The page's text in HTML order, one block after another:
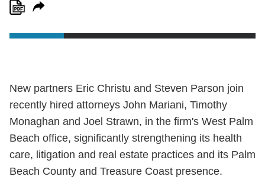
New partners Eric Christu and Steven Parson join
recently hired attorneys John Mariani, Timothy
Monaghan and Joel Strawn, in the firm's West Palm
Beach office, significantly strengthening its health
care, litigation and real estate practices and its Palm
Beach County and Treasure Coast presence.